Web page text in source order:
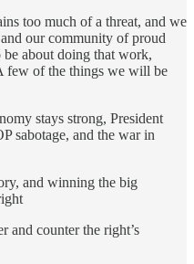
too much of a threat, and we
our community of proud
about doing that work,
few of the things we will be
stays strong, President
sabotage, and the war in
and winning the big
and counter the right’s